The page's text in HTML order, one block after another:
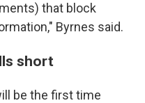
that block
Byrnes said.
short
be the first time